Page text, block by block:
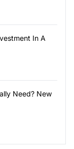
In A
Need? New